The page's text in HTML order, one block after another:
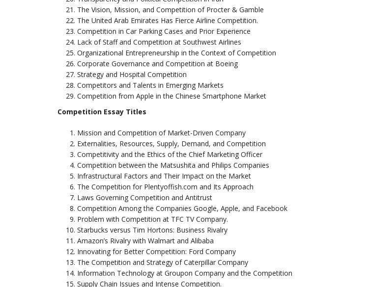
The Vision, Mission, and Competition of Procter & Gamble
The United Arab Emirates Has Fierce Airline Competition.
Competition in Car Parking Cases and Prior Experience
Lack of Staff and Competition at Southwest Airlines
Organizational Entrepreneurship in the Context of Competition
Corporate Governance and Competition at Boeing
Strategy and Hospital Competition
Competitors and Talents in Emerging Markets
Competition from Apple in the Chinese Smartphone Market
Competition Essay Titles
Mission and Competition of Market-Driven Company
Externalities, Resources, Supply, Demand, and Competition
Competitivity and the Ethics of the Chief Marketing Officer
Competition between the Matsushita and Philips Companies
Infrastructural Factors and Their Impact on the Market
The Competition for Plentyoffish.com and Its Approach
Laws Governing Competition and Antitrust
Competition Among the Companies Google, Apple, and Facebook
Problem with Competition at TFC TV Company.
Starbucks versus Tim Hortons: Business Rivalry
Amazon’s Rivalry with Walmart and Alibaba
Innovating for Better Competition: Ford Company
The Competition and Strategy of Caterpillar Company
Information Technology at Groupon Company and the Competition
Supply Chain Issues and Intense Competition.